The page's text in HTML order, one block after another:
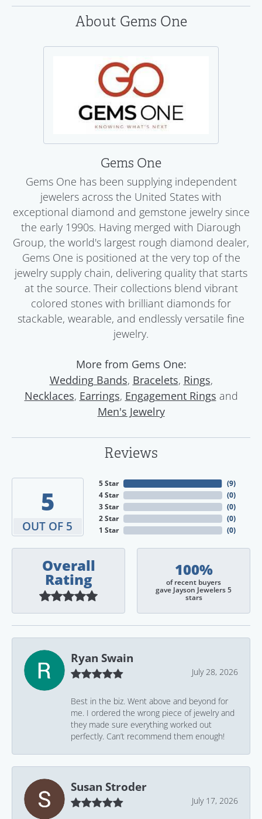
About Gems One
Gems One
Gems One has been supplying independent
jewelers across the United States with
exceptional diamond and gemstone jewelry since
the early 1990s. Having merged with Diarough
Group, the world's largest rough diamond dealer,
Gems One is positioned at the very top of the
jewelry supply chain, delivering quality that starts
at the source. Their collections blend vibrant
colored stones with brilliant diamonds for
stackable, wearable, and endlessly versatile fine
jewelry.
More from Gems One:
Wedding Bands, Bracelets, Rings,
Necklaces, Earrings, Engagement Rings and
Men's Jewelry
Reviews
5
OUT OF 5
5 Star
4 Star
3 Star
2 Star
1 Star
(9)
(0)
(0)
(0)
(0)
Overall
Rating
100%
of recent buyers
gave Jayson Jewelers 5
stars
Ryan Swain
July 28, 2026
Best in the biz. Went above and beyond for
me. I ordered the wrong piece of jewelry and
they made sure everything worked out
perfectly. Can’t recommend them enough!
Susan Stroder
July 17, 2026